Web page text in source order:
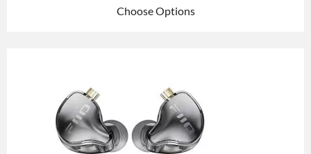
Choose Options